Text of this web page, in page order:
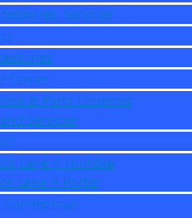
Services
Center
& Parts Coupons
Services
Lane ® Humble
Lane ® Porter
Commercial